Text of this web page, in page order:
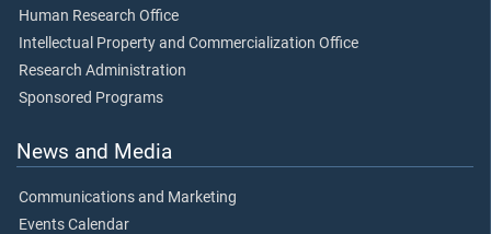
Human Research Office
Intellectual Property and Commercialization Office
Research Administration
Sponsored Programs
News and Media
Communications and Marketing
Events Calendar